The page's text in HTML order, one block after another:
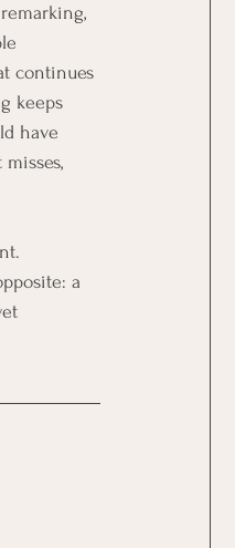
continues
keeps
have
a